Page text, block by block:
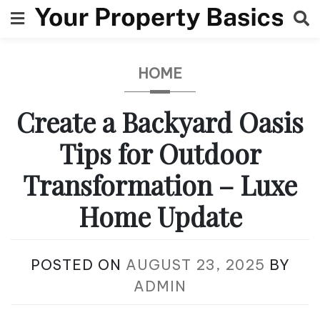
to
HOME
Create a Backyard Oasis
Tips for Outdoor
Transformation – Luxe
Home Update
POSTED ON AUGUST 23, 2025 BY
ADMIN